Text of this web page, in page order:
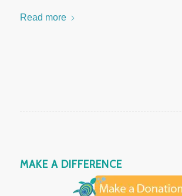
Read more
MAKE A DIFFERENCE